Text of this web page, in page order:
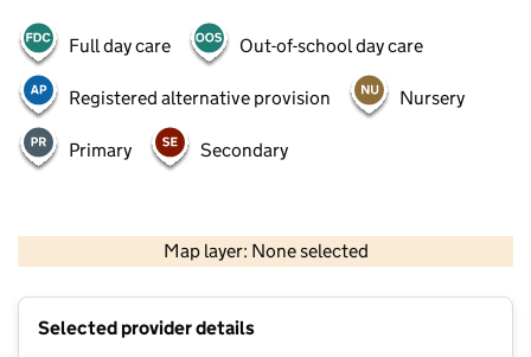
Full day care Out-of-school day care
Registered alternative provision Nursery
Primary Secondary
Map layer: None selected
Contains OS data © Crown copyright and database rights 2026
Selected provider details